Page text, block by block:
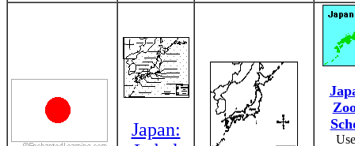
Japan: